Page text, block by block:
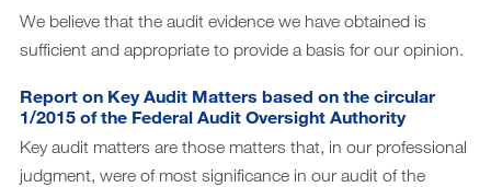
We believe that the audit evidence we have obtained is
sufficient and appropriate to provide a basis for our opinion.
Report on Key Audit Matters based on the circular
1/2015 of the Federal Audit Oversight Authority
Key audit matters are those matters that, in our professional
judgment, were of most significance in our audit of the